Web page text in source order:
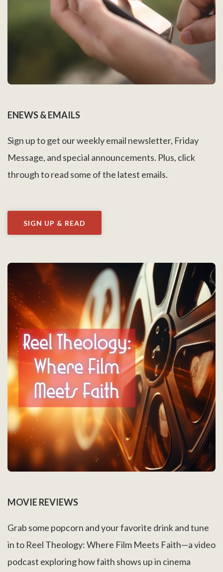
ENEWS & EMAILS
Sign up to get our weekly email newsletter, Friday
Message, and special announcements. Plus, click
through to read some of the latest emails.
SIGN UP & READ
MOVIE REVIEWS
Grab some popcorn and your favorite drink and tune
in to Reel Theology: Where Film Meets Faith—a video
podcast exploring how faith shows up in cinema